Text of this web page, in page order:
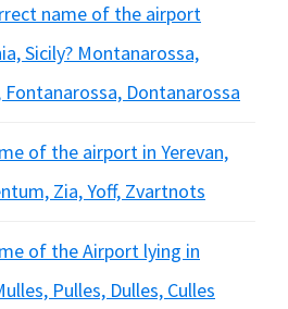
name of the airport
Sicily? Montanarossa,
Dontanarossa
of the airport in Yerevan,
Zia, Yoff, Zvartnots
of the Airport lying in
Pulles, Dulles, Culles